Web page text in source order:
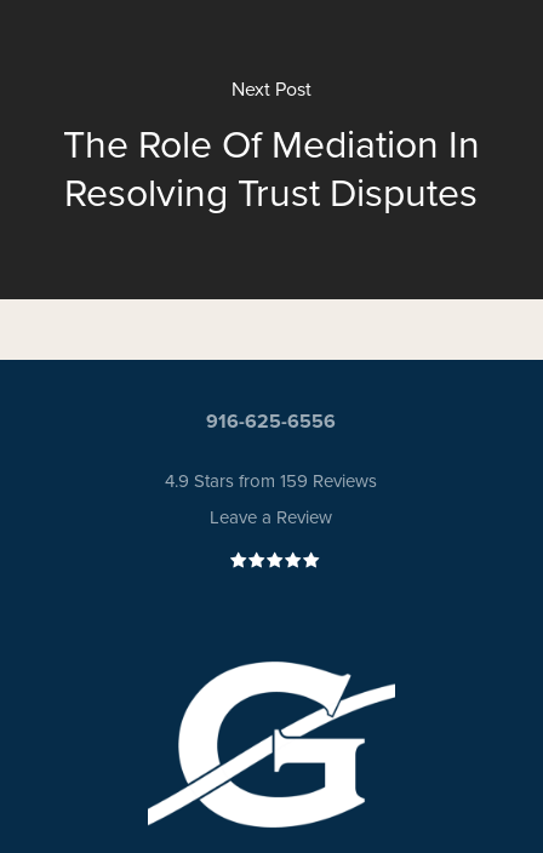
Next Post
The Role Of Mediation In
Resolving Trust Disputes
916-625-6556
4.9 Stars from 159 Reviews
Leave a Review